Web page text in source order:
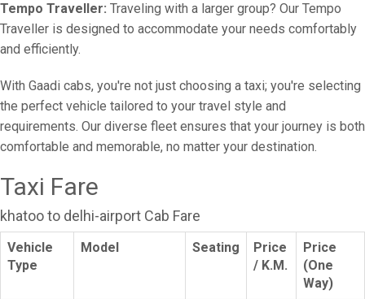
Tempo Traveller: Traveling with a larger group? Our Tempo
Traveller is designed to accommodate your needs comfortably
and efficiently.
With Gaadi cabs, you're not just choosing a taxi; you're selecting
the perfect vehicle tailored to your travel style and
requirements. Our diverse fleet ensures that your journey is both
comfortable and memorable, no matter your destination.
Taxi Fare
khatoo to delhi-airport Cab Fare
Vehicle
Type
Model Seating
Price
/ K.M.
Price
(One
Way)